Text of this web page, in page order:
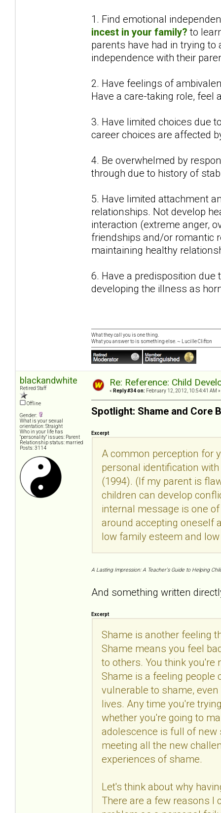
1. Find emotional
incest in your family? to
parents have had in trying
independence with their
2. Have feelings of
Have a care-taking role, feel
3. Have limited choices due
career choices are affected
4. Be overwhelmed by
through due to history of
5. Have limited attachment
relationships. Not develop
interaction (extreme anger,
friendships and/or romantic
maintaining healthy
6. Have a predisposition
developing the illness as
What they call you is one thing.
What you answer to is something else. ~ Lucille Clifton
blackandwhite
Retired Staff
Offline
Gender:
What is your sexual
orientation: Straight
Who in your life has
"personality" issues: Parent
Relationship status: married
Posts: 3114
Re: Reference: Child
« Reply #34 on: February 12, 2012, 10:54:41 AM »
Spotlight: Shame and Core
Excerpt
A common perception for
personal identification
(1994). (If my parent is
children can develop
internal message is one
around accepting oneself
low family esteem and
A Lasting Impression: A Teacher's Guide to Helping
And something written
Excerpt
Shame is another feeling
Shame means you feel
to others. You think you're
Shame is a feeling people
vulnerable to shame,
lives. Any time you're
whether you're going to
adolescence is full of new
meeting all the new
experiences of shame.
Let's think about why
There are a few reasons I